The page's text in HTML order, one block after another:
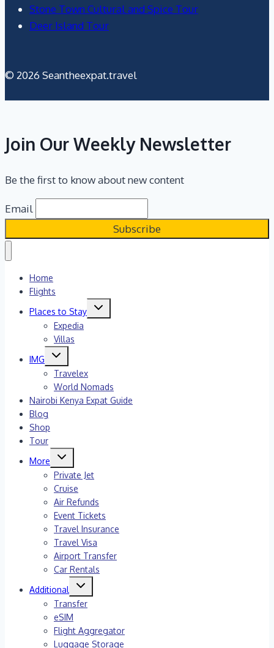
Stone Town Cultural and Spice Tour
Deer Island Tour
© 2026 Seantheexpat.travel
Join Our Weekly Newsletter
Be the first to know about new content
Email
Home
Flights
Places to Stay
Toggle
Expedia
Villas
IMG
Toggle
menu
Travelex
World Nomads
Nairobi Kenya Expat Guide
Blog
Shop
Tour
More
Toggle
menu
Private Jet
Cruise
Air Refunds
Event Tickets
Travel Insurance
Travel Visa
Airport Transfer
Car Rentals
Additional
Toggle
menu
Transfer
eSIM
Flight Aggregator
Luggage Storage